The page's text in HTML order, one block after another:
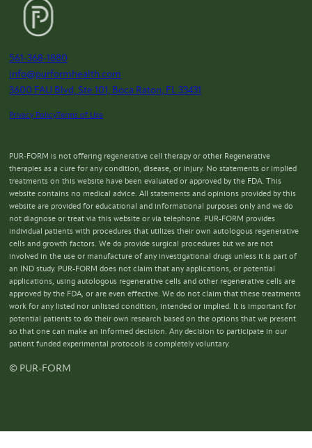
561-368-1880
info@purformhealth.com
3600 FAU Blvd, Ste 101, Boca Raton, FL 33431
Privacy PolicyTerms of Use
PUR-FORM is not offering regenerative cell therapy or other Regenerative
therapies as a cure for any condition, disease, or injury. No statements or implied
treatments on this website have been evaluated or approved by the FDA. This
website contains no medical advice. All statements and opinions provided by this
website are provided for educational and informational purposes only and we do
not diagnose or treat via this website or via telephone. PUR-FORM provides
individual patients with procedures that utilizes their own autologous regenerative
cells and growth factors. We do provide surgical procedures but we are not
involved in the use or manufacture of any investigational drugs unless it is part of
an IND study. PUR-FORM does not claim that any applications, or potential
applications, using autologous regenerative cells and other regenerative cells are
approved by the FDA, or are even effective. We do not claim that these treatments
work for any listed nor unlisted condition, intended or implied. It is important for
potential patients to do their own research based on the options that we present
so that one can make an informed decision. Any decision to participate in our
patient funded experimental protocols is completely voluntary.
© PUR-FORM